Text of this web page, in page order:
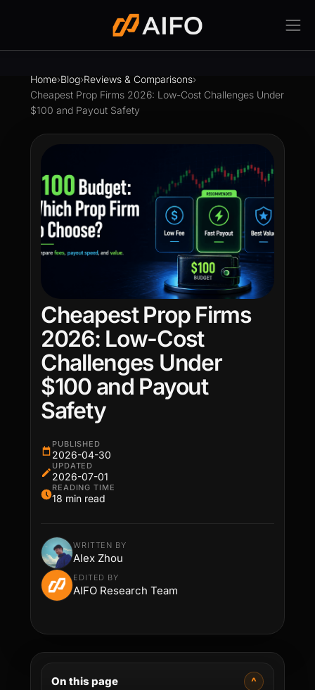
Home›Blog›Reviews & Comparisons›
Cheapest Prop Firms 2026: Low-Cost Challenges Under
$100 and Payout Safety
Cheapest Prop Firms
2026: Low-Cost
Challenges Under
$100 and Payout
Safety
PUBLISHED
2026-04-30
UPDATED
2026-07-01
READING TIME
18 min read
WRITTEN BY
Alex Zhou
EDITED BY
AIFO Research Team
On this page ^